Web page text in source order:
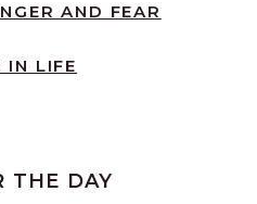
AND FEAR
IN LIFE
THE DAY